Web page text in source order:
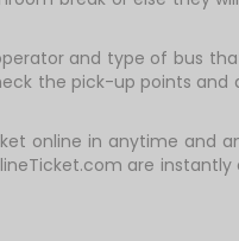
and type of bus
the pick-up points
online in anytime and
are